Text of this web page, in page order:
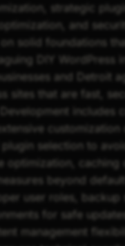
strategic
and
on solid foundations
DIY WordPress
and Detroit
sites that are fast,
includes
customization
plugin selection to
optimization, caching
beyond
user roles, backup
for safe
management